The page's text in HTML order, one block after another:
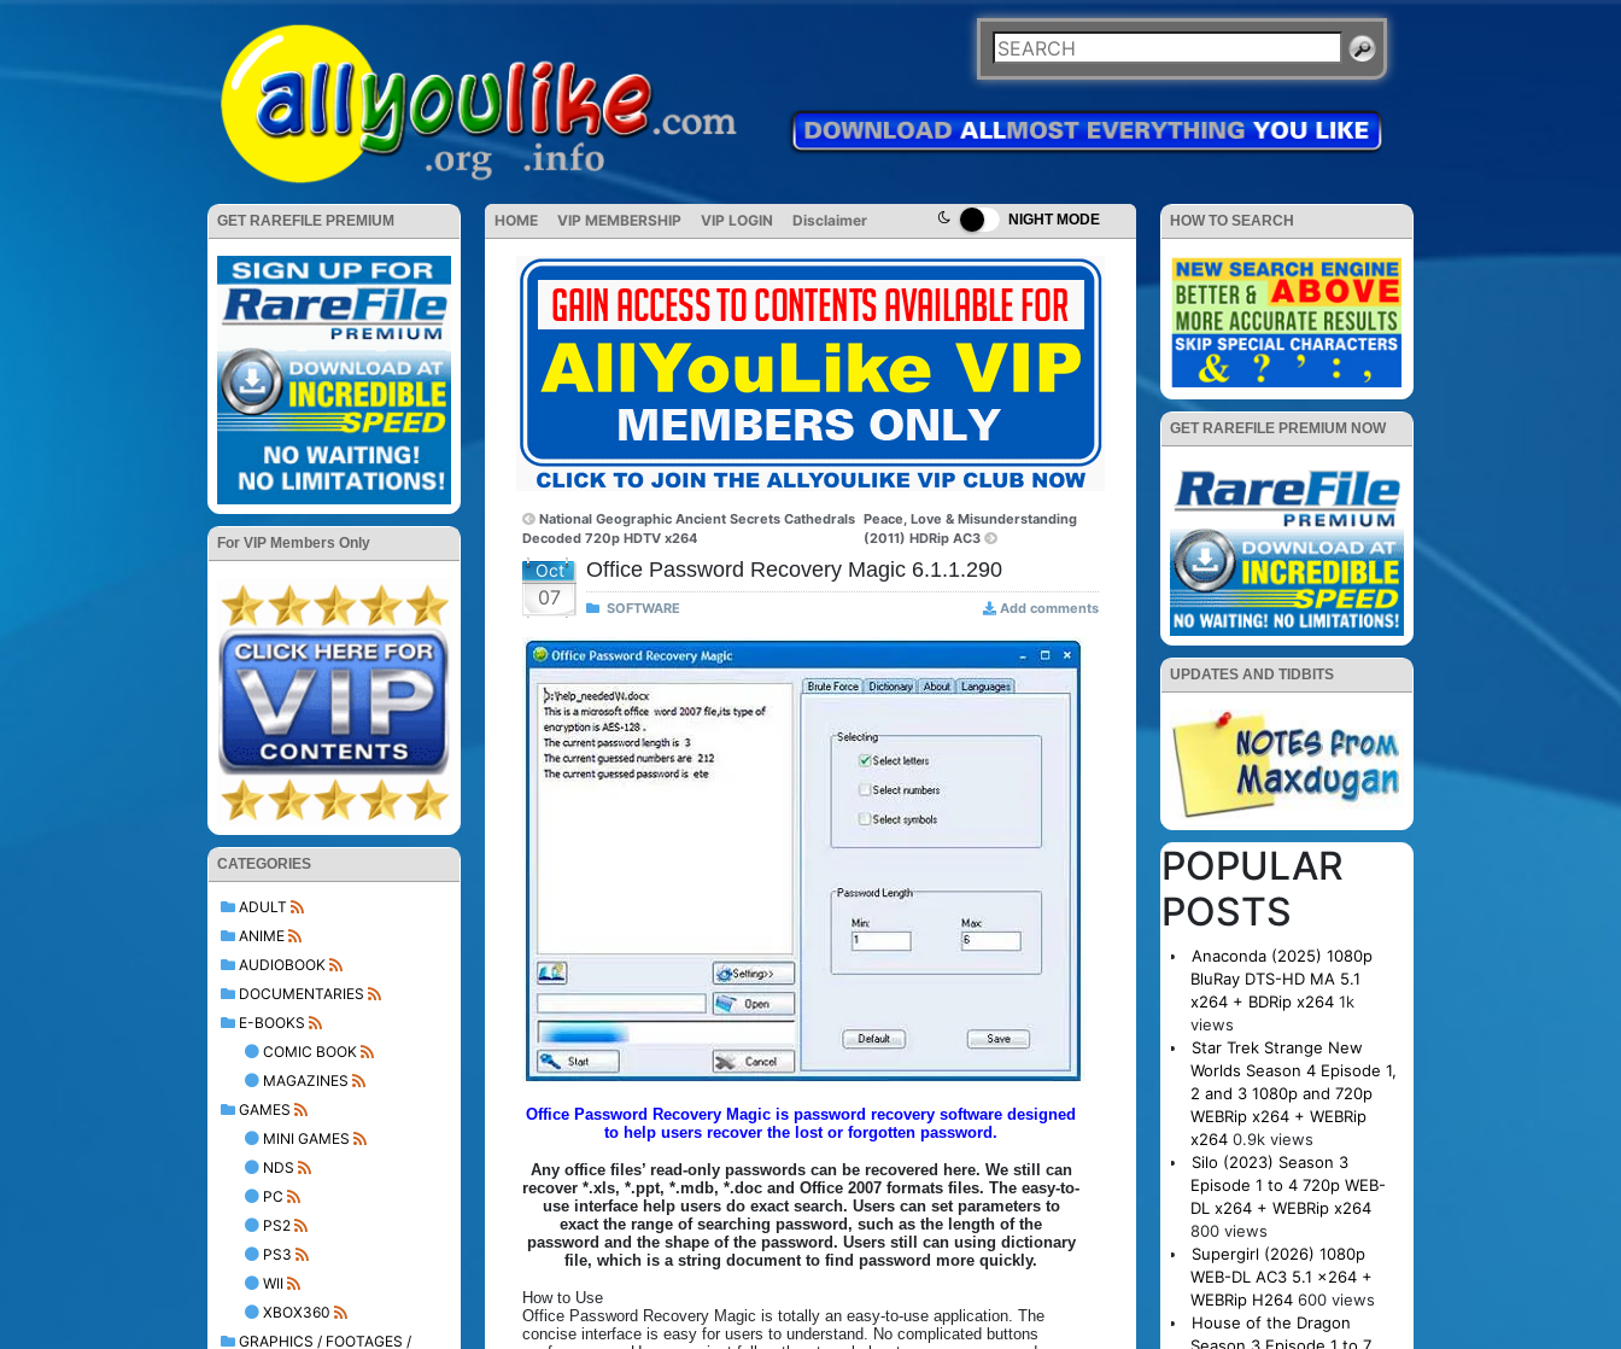
NIGHT MODE
GET RAREFILE PREMIUM
For VIP Members Only
CATEGORIES
ADULT
ANIME
AUDIOBOOK
DOCUMENTARIES
E-BOOKS
COMIC BOOK
MAGAZINES
GAMES
MINI GAMES
NDS
PC
PS2
PS3
WII
XBOX360
GRAPHICS / FOOTAGES /
HOME VIP MEMBERSHIP VIP LOGIN Disclaimer
National Geographic Ancient Secrets Cathedrals
Decoded 720p HDTV x264
Peace, Love & Misunderstanding
(2011) HDRip AC3
Oct
07
Office Password Recovery Magic 6.1.1.290
SOFTWARE Add comments
Office Password Recovery Magic is password recovery software designed
to help users recover the lost or forgotten password.
Any office files’ read-only passwords can be recovered here. We still can
recover *.xls, *.ppt, *.mdb, *.doc and Office 2007 formats files. The easy-to-
use interface help users do exact search. Users can set parameters to
exact the range of searching password, such as the length of the
password and the shape of the password. Users still can using dictionary
file, which is a string document to find password more quickly.
How to Use
Office Password Recovery Magic is totally an easy-to-use application. The
concise interface is easy for users to understand. No complicated buttons
HOW TO SEARCH
GET RAREFILE PREMIUM NOW
UPDATES AND TIDBITS
POPULAR
POSTS
Anaconda (2025) 1080p
BluRay DTS-HD MA 5.1
x264 + BDRip x264 1k
views
Star Trek Strange New
Worlds Season 4 Episode 1,
2 and 3 1080p and 720p
WEBRip x264 + WEBRip
x264 0.9k views
Silo (2023) Season 3
Episode 1 to 4 720p WEB-
DL x264 + WEBRip x264
800 views
Supergirl (2026) 1080p
WEB-DL AC3 5.1 x264 +
WEBRip H264 600 views
House of the Dragon
Season 3 Episode 1 to 7